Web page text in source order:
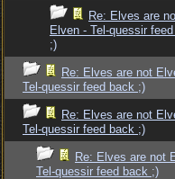
Re: Elves are
Elven - Tel-quessir
;)
Re: Elves are not
Tel-quessir feed back ;)
Re: Elves are not
Tel-quessir feed back ;)
Re: Elves are not
Tel-quessir feed back ;)